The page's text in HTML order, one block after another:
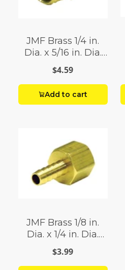
JMF Brass 1/4 in.
Dia. x 5/16 in. Dia.
Adapter Yellow 1 pk
$4.59
Add to cart
JMF Brass 1/8 in.
Dia. x 1/4 in. Dia.
Adapter Yellow 1 pk
$3.99